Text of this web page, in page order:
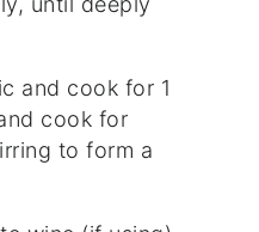
and cook for 1
cook for
to form a